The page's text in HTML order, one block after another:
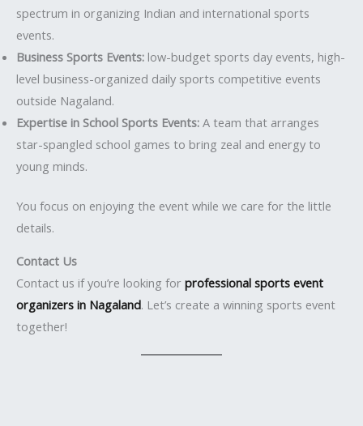
spectrum in organizing Indian and international sports
events.
Business Sports Events: low-budget sports day events, high-
level business-organized daily sports competitive events
outside Nagaland.
Expertise in School Sports Events: A team that arranges
star-spangled school games to bring zeal and energy to
young minds.
You focus on enjoying the event while we care for the little
details.
Contact Us
Contact us if you’re looking for professional sports event
organizers in Nagaland. Let’s create a winning sports event
together!